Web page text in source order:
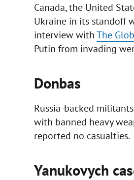
Canada, the United
Ukraine in its standoff
interview withThe
Putin from invading
Donbas
Russia-backed
with banned heavy
reported no casualties.
Yanukovych